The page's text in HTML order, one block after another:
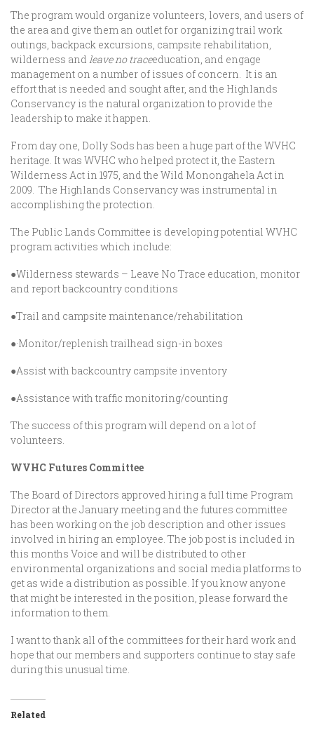
The program would organize volunteers, lovers, and users of
the area and give them an outlet for organizing trail work
outings, backpack excursions, campsite rehabilitation,
wilderness and leave no traceeducation, and engage
management on a number of issues of concern. It is an
effort that is needed and sought after, and the Highlands
Conservancy is the natural organization to provide the
leadership to make it happen.
From day one, Dolly Sods has been a huge part of the WVHC
heritage. It was WVHC who helped protect it, the Eastern
Wilderness Act in 1975, and the Wild Monongahela Act in
2009. The Highlands Conservancy was instrumental in
accomplishing the protection.
The Public Lands Committee is developing potential WVHC
program activities which include:
●Wilderness stewards – Leave No Trace education, monitor
and report backcountry conditions
●Trail and campsite maintenance/rehabilitation
●·Monitor/replenish trailhead sign-in boxes
●Assist with backcountry campsite inventory
●Assistance with traffic monitoring/counting
The success of this program will depend on a lot of
volunteers.
WVHC Futures Committee
The Board of Directors approved hiring a full time Program
Director at the January meeting and the futures committee
has been working on the job description and other issues
involved in hiring an employee. The job post is included in
this months Voice and will be distributed to other
environmental organizations and social media platforms to
get as wide a distribution as possible. If you know anyone
that might be interested in the position, please forward the
information to them.
I want to thank all of the committees for their hard work and
hope that our members and supporters continue to stay safe
during this unusual time.
Related